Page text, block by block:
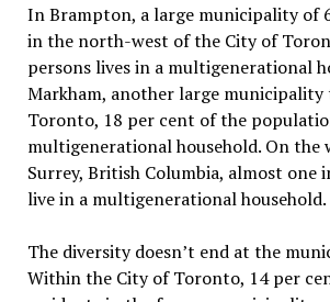
In Brampton, a large municipality of
in the north-west of the City of
persons lives in a multigenerational
Markham, another large
Toronto, 18 per cent of the
multigenerational household. On the
Surrey, British Columbia, almost one
live in a multigenerational household.
The diversity doesn’t end at the
Within the City of Toronto, 14 per